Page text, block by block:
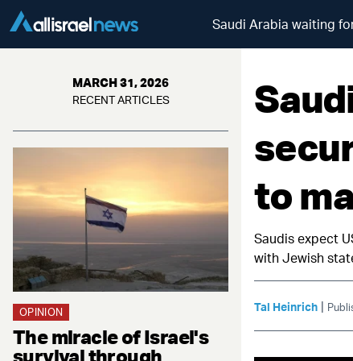
Saudi Arabia waiting
MARCH 31, 2026
RECENT ARTICLES
OPINION
The miracle of Israel's
survival through
to
Saudis expect
with Jewish
Tal Heinrich |